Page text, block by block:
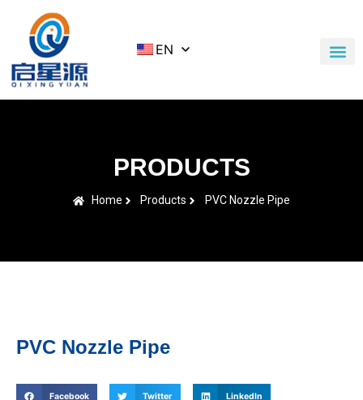
EN
PRODUCTS
Home Products PVC Nozzle Pipe
PVC Nozzle Pipe
Facebook Twitter LinkedIn